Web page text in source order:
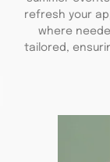
refresh your
where
tailored,